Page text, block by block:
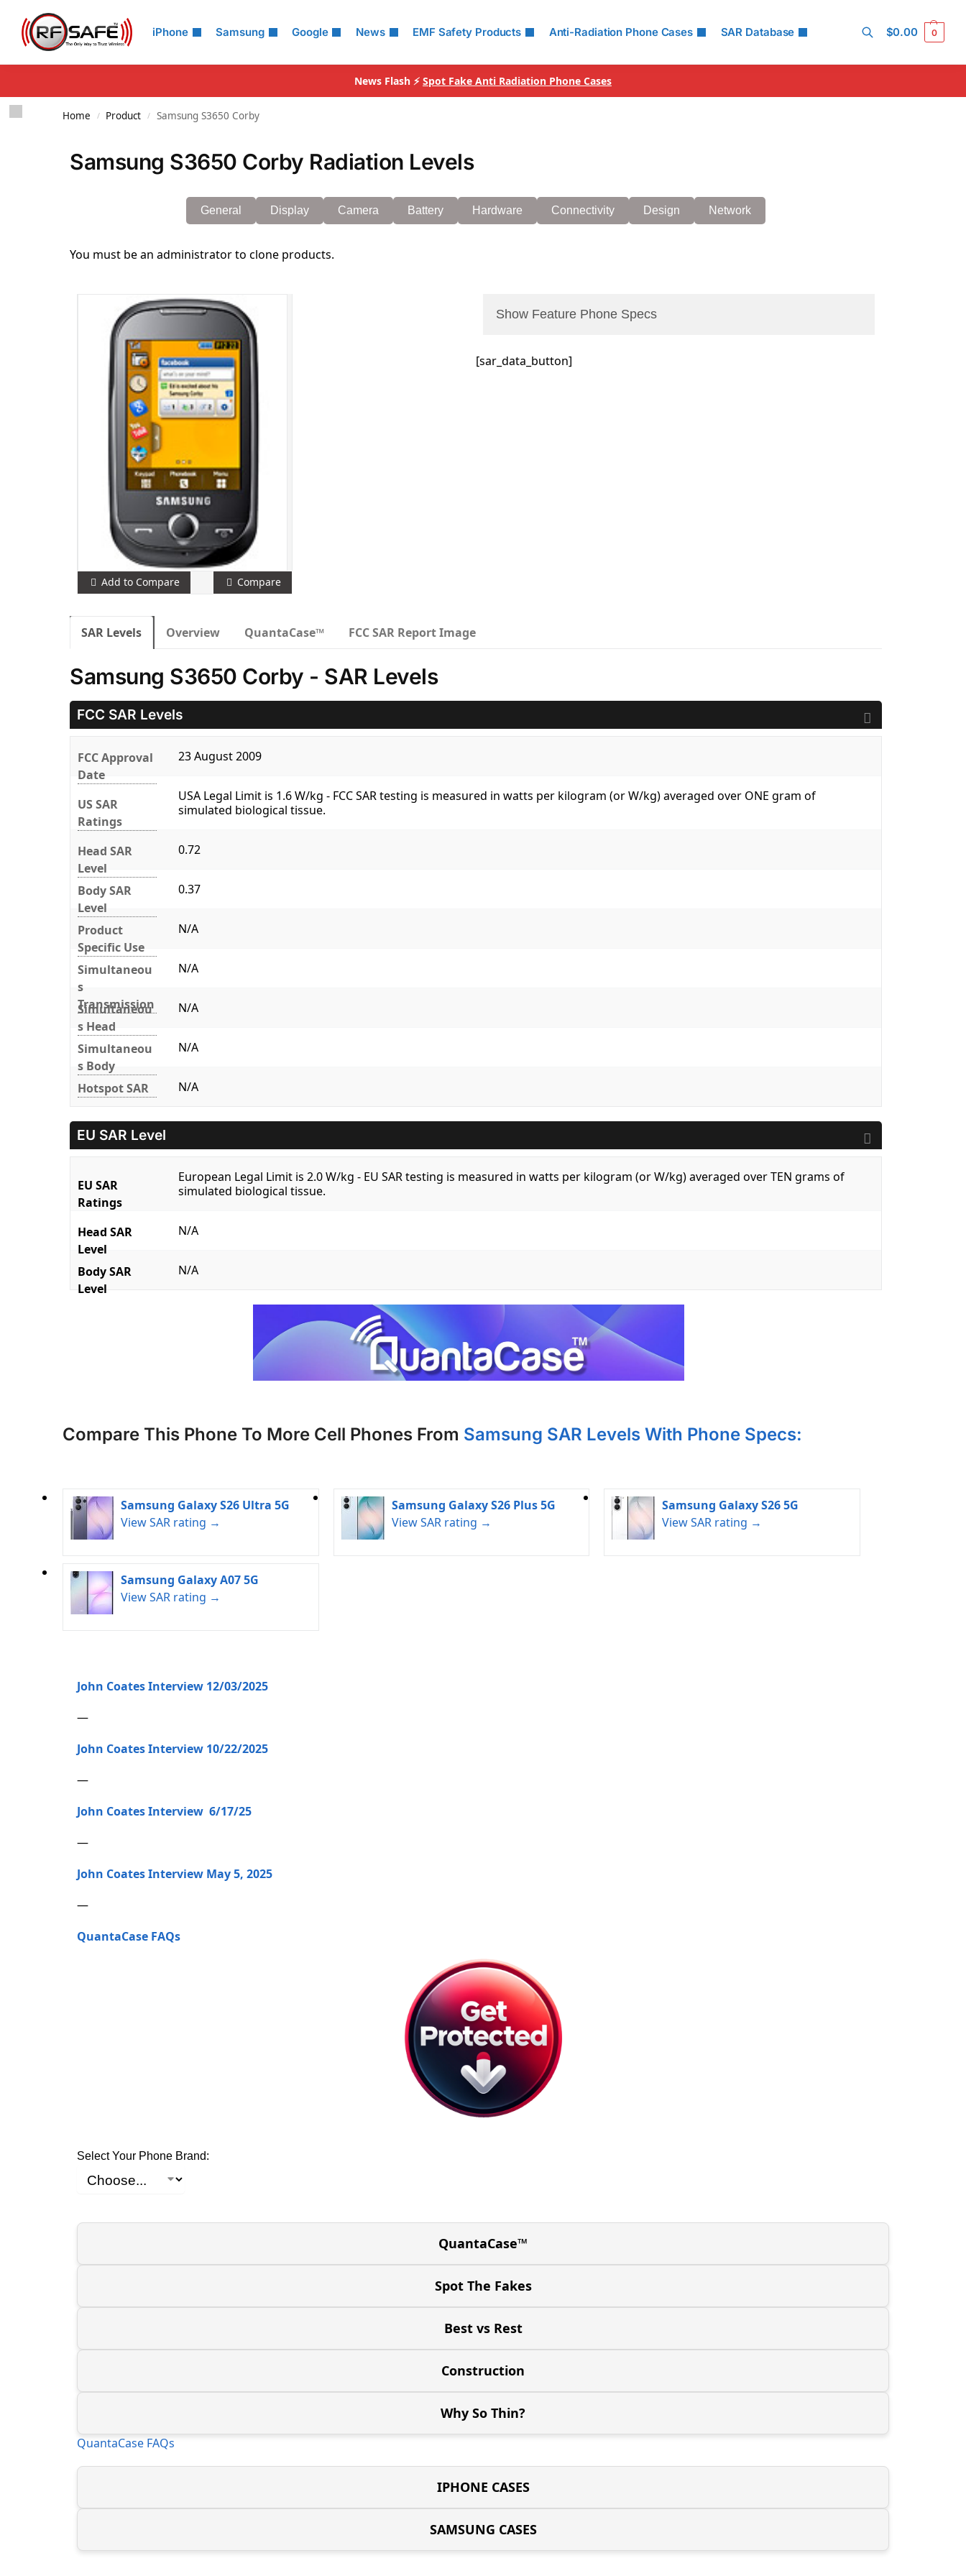
iPhone Samsung Google News EMF Safety Products Anti-Radiation Phone Cases SAR Database
Search
$0.00 0
News Flash ⚡ Spot Fake Anti Radiation Phone Cases
Home / Product / Samsung S3650 Corby
Samsung S3650 Corby Radiation Levels
General Display Camera Battery Hardware Connectivity Design Network
You must be an administrator to clone products.
Add to Compare Compare
Show Feature Phone Specs
[sar_data_button]
SAR Levels Overview QuantaCase™ FCC SAR Report Image
Samsung S3650 Corby - SAR Levels
FCC SAR Levels
FCC Approval
Date
23 August 2009
US SAR
Ratings
USA Legal Limit is 1.6 W/kg - FCC SAR testing is measured in watts per kilogram (or W/kg) averaged over ONE gram of
simulated biological tissue.
Head SAR
Level
0.72
Body SAR
Level
0.37
Product
Specific Use
N/A
Simultaneou
s
Transmission
N/A
Simultaneou
s Head
N/A
Simultaneou
s Body
N/A
Hotspot SAR N/A
EU SAR Level
EU SAR
Ratings
European Legal Limit is 2.0 W/kg - EU SAR testing is measured in watts per kilogram (or W/kg) averaged over TEN grams of
simulated biological tissue.
Head SAR
Level
N/A
Body SAR
Level
N/A
Compare This Phone To More Cell Phones From Samsung SAR Levels With Phone Specs:
Samsung Galaxy S26 Ultra 5G
View SAR rating →
Samsung Galaxy S26 Plus 5G
View SAR rating →
Samsung Galaxy S26 5G
View SAR rating →
Samsung Galaxy A07 5G
View SAR rating →
John Coates Interview 12/03/2025
—
John Coates Interview 10/22/2025
—
John Coates Interview 6/17/25
—
John Coates Interview May 5, 2025
—
QuantaCase FAQs
Select Your Phone Brand:
QuantaCase™
Spot The Fakes
Best vs Rest
Construction
Why So Thin?
QuantaCase FAQs
IPHONE CASES
SAMSUNG CASES